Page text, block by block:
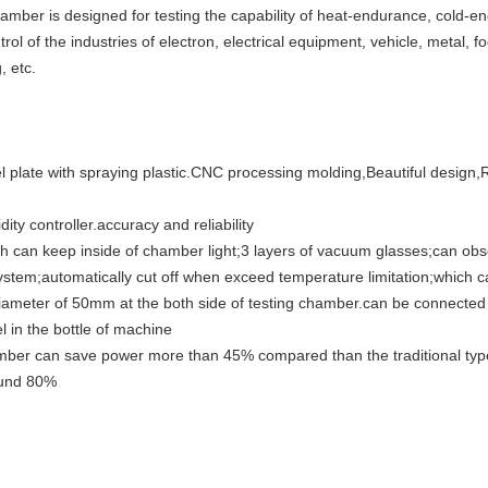
is designed for testing the capability of heat-endurance, cold-
of the industries of electron, electrical equipment, vehicle, metal,
etc.
with spraying plastic.CNC processing molding,Beautiful
controller.accuracy and reliability
can keep inside of chamber light;3 layers of vacuum glasses;can
cut off when exceed temperature limitation;which
of 50mm at the both side of testing chamber.can be
in the bottle of machine
can save power more than 45% compared than the traditional
80%